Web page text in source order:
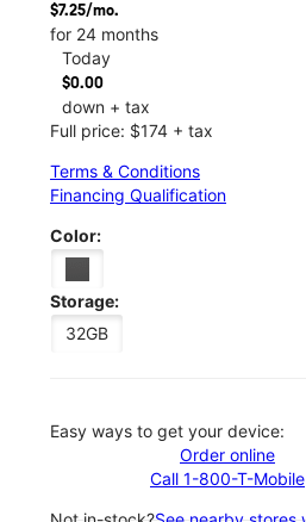
$7.25/mo.
for 24 months
Today
$0.00
down + tax
Full price: $174 + tax
Terms & Conditions
Financing Qualification
Color:
Storage:
32GB
Easy ways to get your device:
Order online
Call 1-800-T-Mobile